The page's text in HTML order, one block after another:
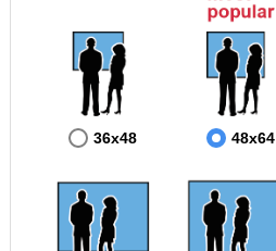
36x48 48x64